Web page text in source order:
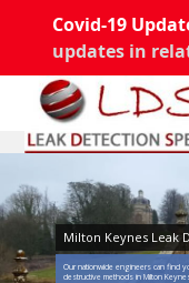
Covid-19
updates in
content
Milton Keynes Leak
Our nationwide engineers can find
destructive methods in Milton